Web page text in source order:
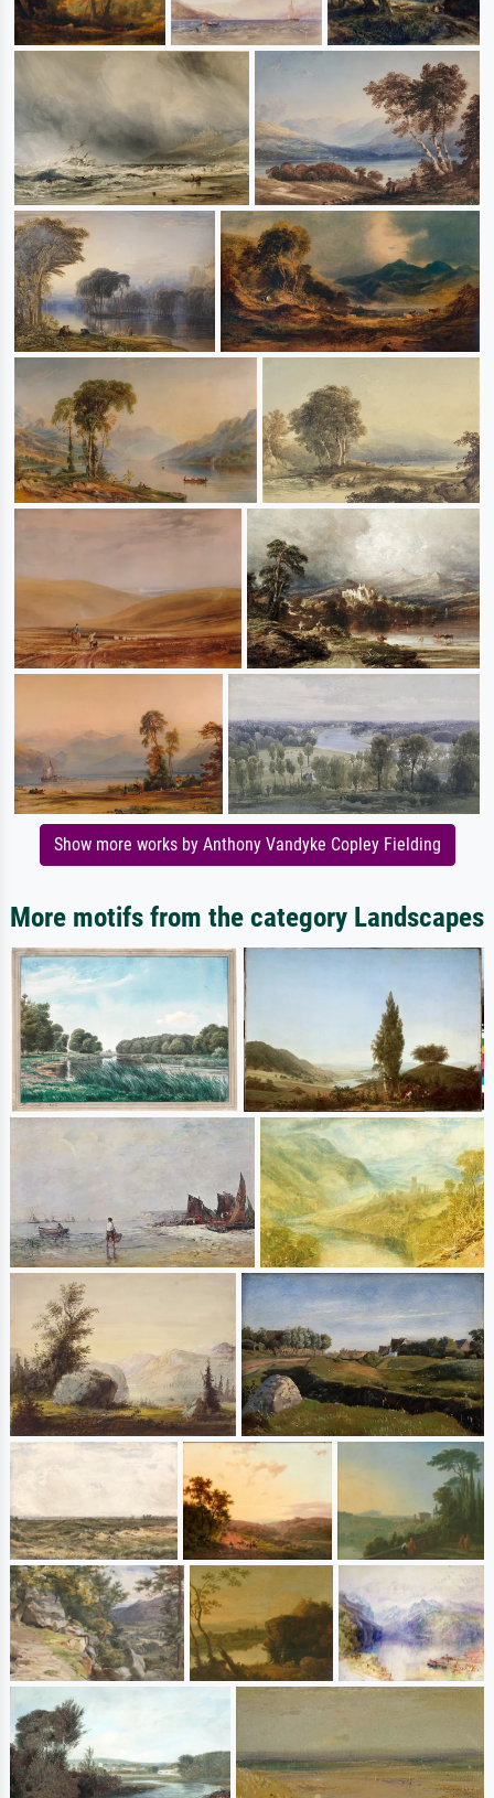
Show more works by Anthony Vandyke Copley Fielding
More motifs from the category Landscapes